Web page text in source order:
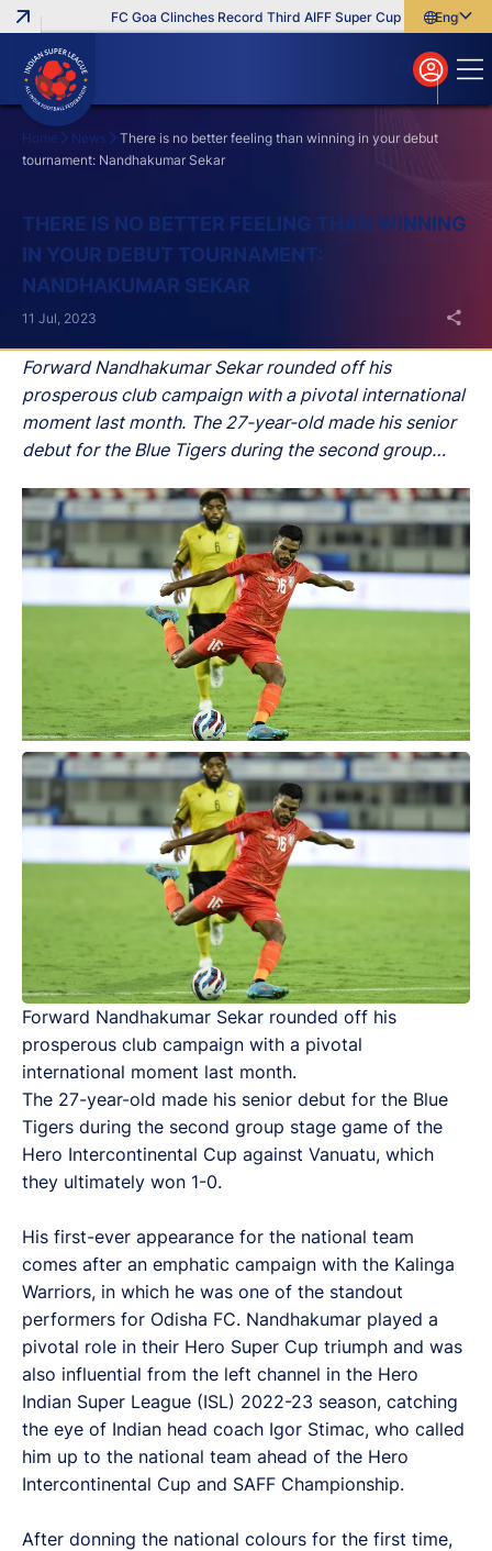
FC Goa Clinches Record Third AIFF Super Cup Five NewEnglish
বাংলা
മലയാളം
Home News
There is no better feeling than winning in your debut
tournament: Nandhakumar Sekar
THERE IS NO BETTER FEELING THAN WINNING
IN YOUR DEBUT TOURNAMENT:
NANDHAKUMAR SEKAR
Forward Nandhakumar Sekar rounded off his
prosperous club campaign with a pivotal international
moment last month. The 27-year-old made his senior
debut for the Blue Tigers during the second group
Vanuatu, which they ultimately won 1-0.
11 Jul, 2023
Forward Nandhakumar Sekar rounded off his
prosperous club campaign with a pivotal
international moment last month.
The 27-year-old made his senior debut for the Blue
Tigers during the second group stage game of the
Hero Intercontinental Cup against Vanuatu, which
they ultimately won 1-0.
His first-ever appearance for the national team
comes after an emphatic campaign with the Kalinga
Warriors, in which he was one of the standout
performers for Odisha FC. Nandhakumar played a
pivotal role in their Hero Super Cup triumph and was
also influential from the left channel in the Hero
Indian Super League (ISL) 2022-23 season, catching
the eye of Indian head coach Igor Stimac, who called
him up to the national team ahead of the Hero
Intercontinental Cup and SAFF Championship.
After donning the national colours for the first time,